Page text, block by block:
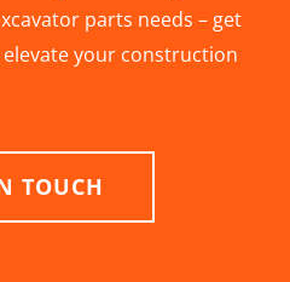
parts needs – get
your construction
TOUCH